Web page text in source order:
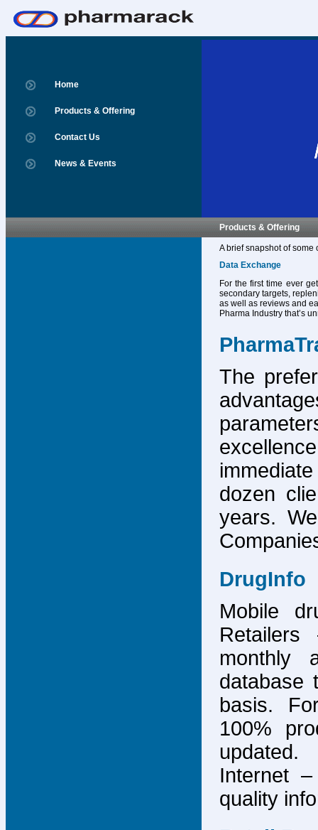
Home
Products & Offering
Contact Us
News & Events
Products & Offering
A brief snapshot of some
Data Exchange
For the first time ever
secondary targets,
as well as reviews and
Pharma Industry that’s
The
dozen
years.
DrugInfo
Mobile
monthly
database
basis.
100%
Internet
quality